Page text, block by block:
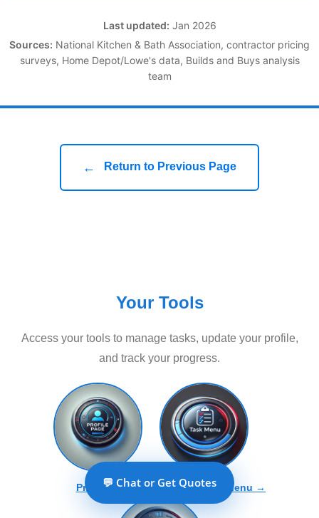
Last updated: Jan 2026
Sources: National Kitchen & Bath Association, contractor pricing
surveys, Home Depot/Lowe's data, Builds and Buys analysis
team
← Return to Previous Page
Your Tools
Access your tools to manage tasks, update your profile,
and track your progress.
Profile → Tools And Tasks Menu →
💬 Chat or Get Quotes